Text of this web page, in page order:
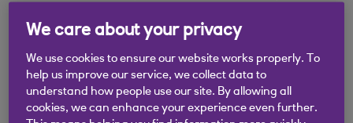
this will cause the 'WRONG CARD' message to be
displayed.
We care about your privacy
We use cookies to ensure our website works properly. To
help us improve our service, we collect data to
understand how people use our site. By allowing all
cookies, we can enhance your experience even further.